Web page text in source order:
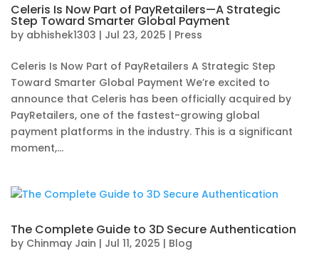
Celeris Is Now Part of PayRetailers—A Strategic
Step Toward Smarter Global Payment
by abhishek1303 | Jul 23, 2025 | Press
Celeris Is Now Part of PayRetailers A Strategic Step
Toward Smarter Global Payment We’re excited to
announce that Celeris has been officially acquired by
PayRetailers, one of the fastest-growing global
payment platforms in the industry. This is a significant
moment,...
The Complete Guide to 3D Secure Authentication
by Chinmay Jain | Jul 11, 2025 | Blog